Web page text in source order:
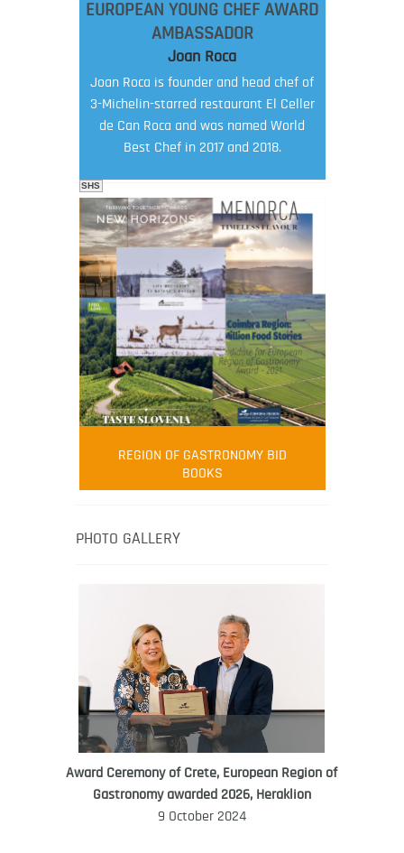
EUROPEAN YOUNG CHEF AWARD
AMBASSADOR
Joan Roca
Joan Roca is founder and head chef of
3-Michelin-starred restaurant El Celler
de Can Roca and was named World
Best Chef in 2017 and 2018.
FOOD FILM MENU
AMBASSADOR
Robert Oliver
Robert Oliver is founder of television
media-led movement “Pacific Island
healthy eating in the South Pacific.
WORLD FOOD GIFT CHALLENGE
AMBASSADOR
SHS
REGION OF GASTRONOMY BID
BOOKS
PHOTO GALLERY
Award Ceremony of Crete, European Region of
Gastronomy awarded 2026, Heraklion
9 October 2024